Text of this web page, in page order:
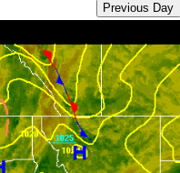
Previous Day